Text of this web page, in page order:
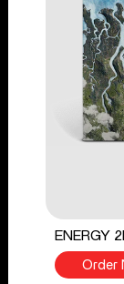
ENERGY
Order